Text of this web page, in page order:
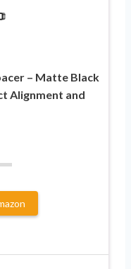
– Matte Black
Alignment and